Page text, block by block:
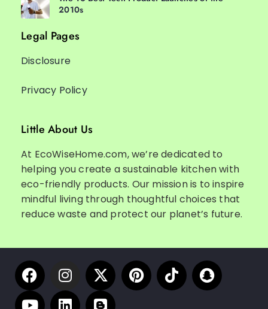
2010s
Legal Pages
Disclosure
Privacy Policy
Little About Us
At EcoWiseHome.com, we’re dedicated to
helping you create a sustainable kitchen with
eco-friendly products. Our mission is to inspire
mindful living through thoughtful choices that
reduce waste and protect our planet’s future.